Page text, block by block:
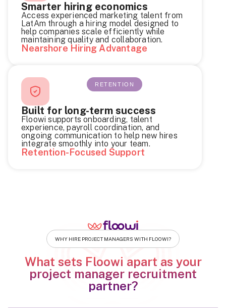
Smarter hiring economics
Access experienced marketing talent from
LatAm through a hiring model designed to
help companies scale efficiently while
maintaining quality and collaboration.
Nearshore Hiring Advantage
Built for long-term success
Floowi supports onboarding, talent
experience, payroll coordination, and
ongoing communication to help new hires
integrate smoothly into your team.
RETENTION
Retention-Focused Support
WHY HIRE PROJECT MANAGERS WITH FLOOWI?
What sets Floowi apart as your
project manager recruitment
partner?